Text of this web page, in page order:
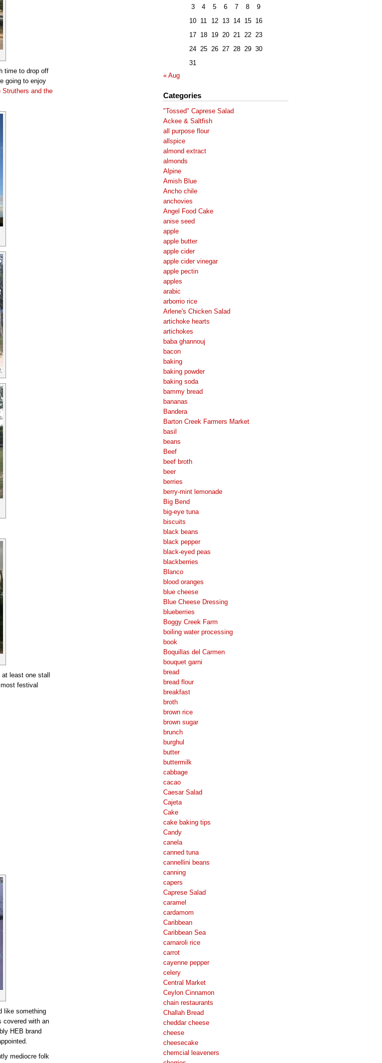
time to drop off
going to enjoy
Struthers and the
least one stall
festival
like something
covered with an
HEB brand
mediocre folk
3
4 5 6 7 8
9
10 11 12 13 14 15
16
17 18 19 20 21 22
23
24 25 26 27 28 29 30
31
« Aug
Categories
"Tossed" Caprese Salad
Ackee & Saltfish
all purpose flour
allspice
almond extract
almonds
Alpine
Amish Blue
Ancho chile
anchovies
Angel Food Cake
anise seed
apple
apple butter
apple cider
apple cider vinegar
apple pectin
apples
arabic
arborrio rice
Arlene's Chicken Salad
artichoke hearts
artichokes
baba ghannouj
bacon
baking
baking powder
baking soda
bammy bread
bananas
Bandera
Barton Creek Farmers Market
basil
beans
Beef
beef broth
beer
berries
berry-mint lemonade
Big Bend
big-eye tuna
biscuits
black beans
black pepper
black-eyed peas
blackberries
Blanco
blood oranges
blue cheese
Blue Cheese Dressing
blueberries
Boggy Creek Farm
boiling water processing
book
Boquillas del Carmen
bouquet garni
bread
bread flour
breakfast
broth
brown rice
brown sugar
brunch
burghul
butter
buttermilk
cabbage
cacao
Caesar Salad
Cajeta
Cake
cake baking tips
Candy
canela
canned tuna
cannellini beans
canning
capers
Caprese Salad
caramel
cardamom
Caribbean
Caribbean Sea
carnaroli rice
carrot
cayenne pepper
celery
Central Market
Ceylon Cinnamon
chain restaurants
Challah Bread
cheddar cheese
cheese
cheesecake
chemcial leaveners